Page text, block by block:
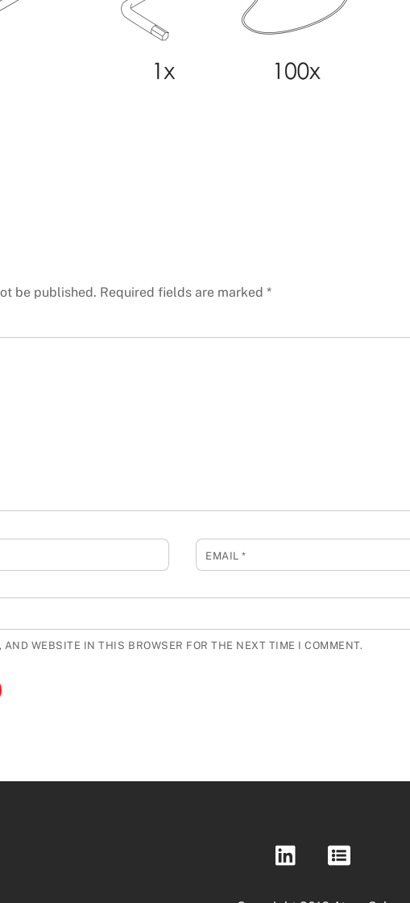
be published. Required fields are marked *
EMAIL*
AND WEBSITE IN THIS BROWSER FOR THE NEXT TIME I COMMENT.